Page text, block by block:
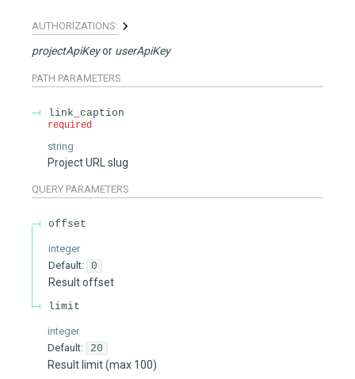
AUTHORIZATIONS:
projectApiKey userApiKey
PATH PARAMETERS
link_caption
required
string
Project URL slug
QUERY PARAMETERS
offset
integer
Default: 0
Result offset
limit
integer
Default:
20
Result limit (max 100)